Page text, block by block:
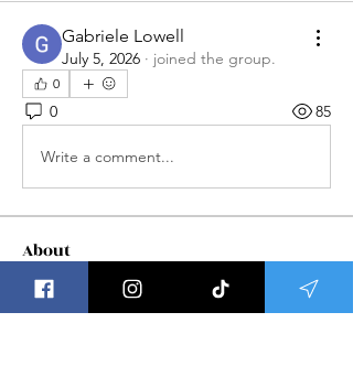
Gabriele Lowell
July 5, 2026 · joined the group.
0
0 85
Write a comment...
About
Welcome to Group Meditations ! This
is a place to get updat